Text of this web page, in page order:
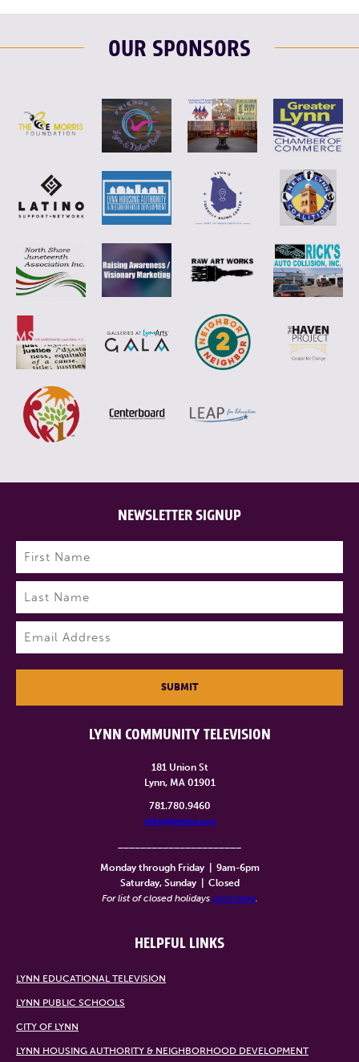
OUR SPONSORS
LYNN COMMUNITY TELEVISION
181 Union St
Lynn, MA 01901
781.780.9460
info@lynntv.org
Monday through Friday
9am-6pm
Saturday, Sunday
Closed
For list of closed holidays click here
HELPFUL LINKS
LYNN EDUCATIONAL TELEVISION
LYNN PUBLIC SCHOOLS
CITY OF LYNN
LYNN HOUSING AUTHORITY & NEIGHBORHOOD DEVELOPMENT
NEWSLETTER SIGNUP
Name (Required)
First
Last
SUBMIT